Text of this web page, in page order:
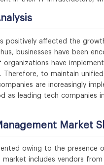
positively affected the
businesses have been
have
Therefore, to maintain
are increasingly
as leading tech companies
Market
owing to the
market includes vendors